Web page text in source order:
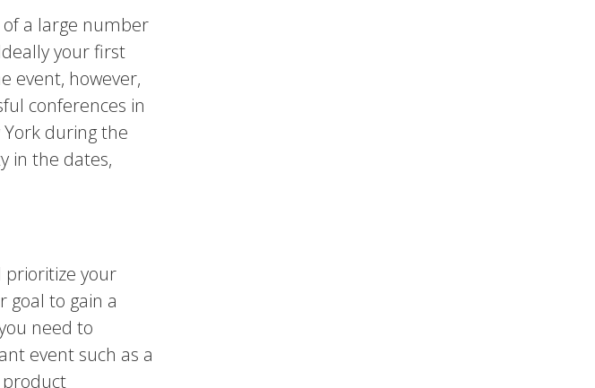
a large number
your first
event, however,
conferences in
during the
in the dates,
prioritize your
goal to gain a
need to
event such as a